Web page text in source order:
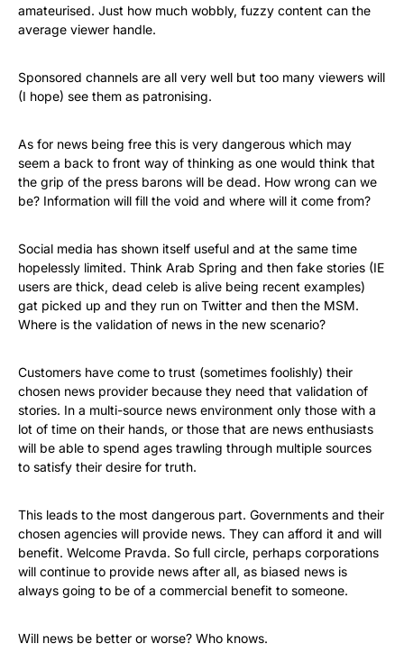
amateurised. Just how much wobbly, fuzzy content can the
average viewer handle.
Sponsored channels are all very well but too many viewers will
(I hope) see them as patronising.
As for news being free this is very dangerous which may
seem a back to front way of thinking as one would think that
the grip of the press barons will be dead. How wrong can we
be? Information will fill the void and where will it come from?
Social media has shown itself useful and at the same time
hopelessly limited. Think Arab Spring and then fake stories (IE
users are thick, dead celeb is alive being recent examples)
gat picked up and they run on Twitter and then the MSM.
Where is the validation of news in the new scenario?
Customers have come to trust (sometimes foolishly) their
chosen news provider because they need that validation of
stories. In a multi-source news environment only those with a
lot of time on their hands, or those that are news enthusiasts
will be able to spend ages trawling through multiple sources
to satisfy their desire for truth.
This leads to the most dangerous part. Governments and their
chosen agencies will provide news. They can afford it and will
benefit. Welcome Pravda. So full circle, perhaps corporations
will continue to provide news after all, as biased news is
always going to be of a commercial benefit to someone.
Will news be better or worse? Who knows.